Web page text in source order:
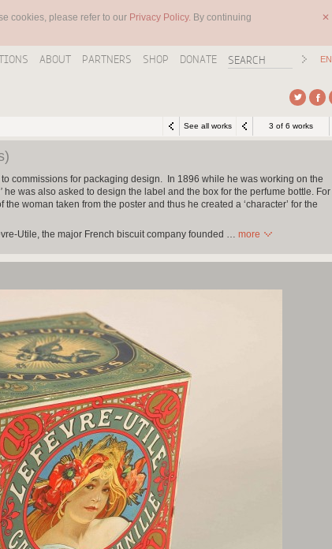
cookies, please refer to our Privacy Policy. By continuing
✕
ABOUT PARTNERS SHOP DONATE EN
3 of 6 works
See all works
to commissions for packaging design. In 1896 while he was working on the
he was also asked to design the label and the box for the perfume bottle. For
woman taken from the poster and thus he created a ‘character’ for the
Utile, the major French biscuit company founded … more